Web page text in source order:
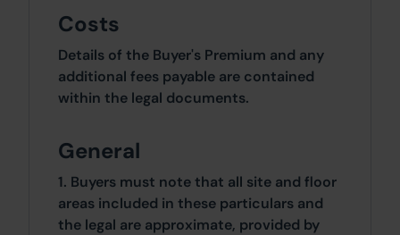
Costs
Details of the Buyer's Premium and any
additional fees payable are contained
within the legal documents.
General
1. Buyers must note that all site and floor
areas included in these particulars and
the legal are approximate, provided by